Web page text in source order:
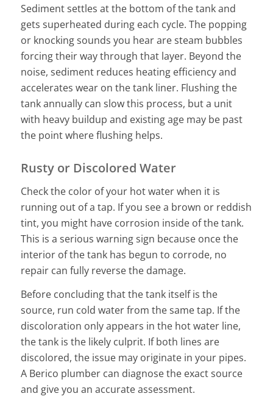
Sediment settles at the bottom of the tank and
gets superheated during each cycle. The popping
or knocking sounds you hear are steam bubbles
forcing their way through that layer. Beyond the
noise, sediment reduces heating efficiency and
accelerates wear on the tank liner. Flushing the
tank annually can slow this process, but a unit
with heavy buildup and existing age may be past
the point where flushing helps.
Rusty or Discolored Water
Check the color of your hot water when it is
running out of a tap. If you see a brown or reddish
tint, you might have corrosion inside of the tank.
This is a serious warning sign because once the
interior of the tank has begun to corrode, no
repair can fully reverse the damage.
Before concluding that the tank itself is the
source, run cold water from the same tap. If the
discoloration only appears in the hot water line,
the tank is the likely culprit. If both lines are
discolored, the issue may originate in your pipes.
A Berico plumber can diagnose the exact source
and give you an accurate assessment.